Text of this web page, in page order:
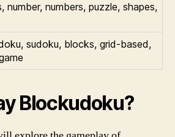
number, numbers, puzzle, shapes,
sudoku, blocks, grid-based,
Blockudoku?